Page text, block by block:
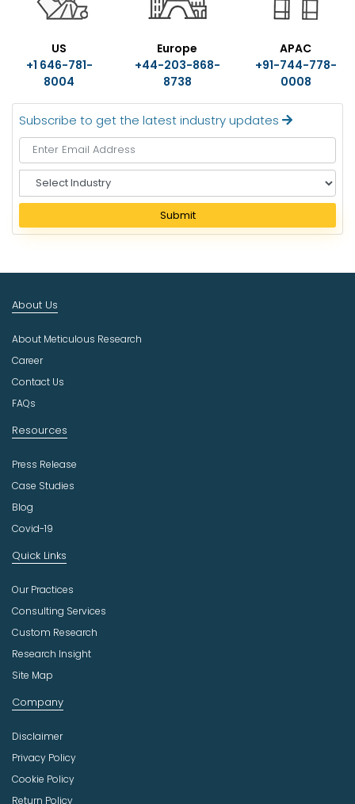
US
+1 646-781-
8004
Europe
+44-203-868-
8738
APAC
+91-744-778-
0008
Subscribe to get the latest industry updates
e
e
I
d
s
t
r
Submit
About Us
About Meticulous Research
Career
Contact Us
FAQs
Resources
Press Release
Case Studies
Blog
Covid-19
Quick Links
Our Practices
Consulting Services
Custom Research
Research Insight
Site Map
Company
Disclaimer
Privacy Policy
Cookie Policy
Return Policy